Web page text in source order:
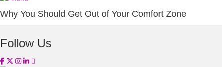
Why You Should Get Out of Your Comfort Zone
Follow Us
(opens in new tab)
(opens in new tab)
(opens in new tab)
(opens in new tab)